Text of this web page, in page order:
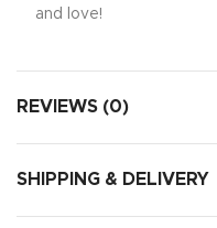
and love!
REVIEWS (0)
SHIPPING & DELIVERY